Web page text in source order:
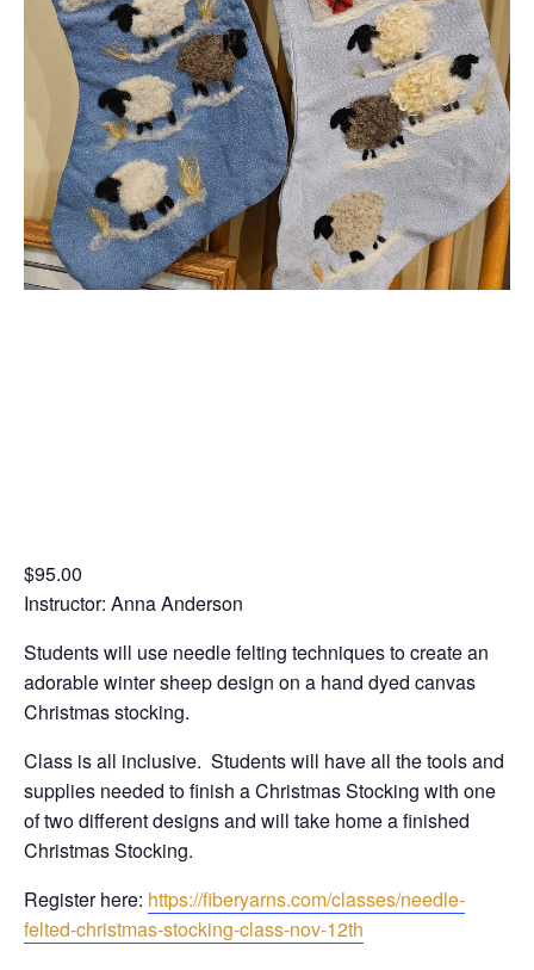
$95.00
Instructor: Anna Anderson
Students will use needle felting techniques to create an
adorable winter sheep design on a hand dyed canvas
Christmas stocking.
Class is all inclusive. Students will have all the tools and
supplies needed to finish a Christmas Stocking with one
of two different designs and will take home a finished
Christmas Stocking.
Register here: https://fiberyarns.com/classes/needle-
felted-christmas-stocking-class-nov-12th